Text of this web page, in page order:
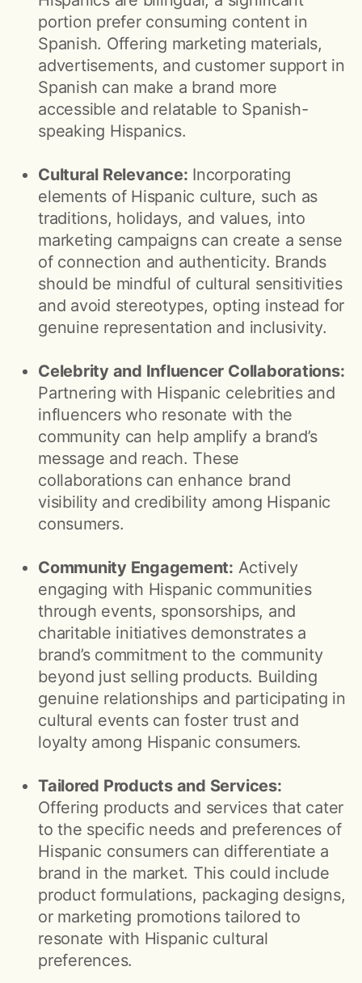
portion prefer consuming content in
Spanish. Offering marketing materials,
advertisements, and customer support in
Spanish can make a brand more
accessible and relatable to Spanish-
speaking Hispanics.
Cultural Relevance: Incorporating
elements of Hispanic culture, such as
traditions, holidays, and values, into
marketing campaigns can create a sense
of connection and authenticity. Brands
should be mindful of cultural sensitivities
and avoid stereotypes, opting instead for
genuine representation and inclusivity.
Celebrity and Influencer Collaborations:
Partnering with Hispanic celebrities and
influencers who resonate with the
community can help amplify a brand’s
message and reach. These
collaborations can enhance brand
visibility and credibility among Hispanic
consumers.
Community Engagement: Actively
engaging with Hispanic communities
through events, sponsorships, and
charitable initiatives demonstrates a
brand’s commitment to the community
beyond just selling products. Building
genuine relationships and participating in
cultural events can foster trust and
loyalty among Hispanic consumers.
Tailored Products and Services:
Offering products and services that cater
to the specific needs and preferences of
Hispanic consumers can differentiate a
brand in the market. This could include
product formulations, packaging designs,
or marketing promotions tailored to
resonate with Hispanic cultural
preferences.